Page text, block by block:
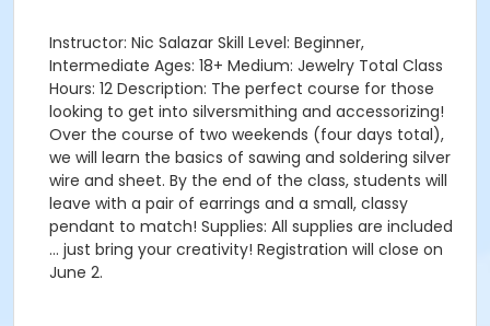
Instructor: Nic Salazar Skill Level: Beginner,
Intermediate Ages: 18+ Medium: Jewelry Total Class
Hours: 12 Description: The perfect course for those
looking to get into silversmithing and accessorizing!
Over the course of two weekends (four days total),
we will learn the basics of sawing and soldering silver
wire and sheet. By the end of the class, students will
leave with a pair of earrings and a small, classy
pendant to match! Supplies: All supplies are included
… just bring your creativity! Registration will close on
June 2.